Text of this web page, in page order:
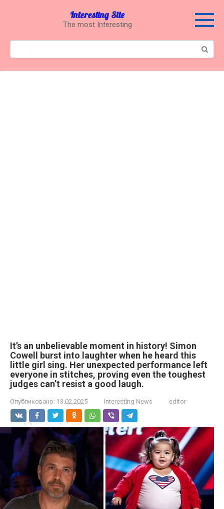
Interesting Site
The most Interesting
It’s an unbelievable moment in history! Simon
Cowell burst into laughter when he heard this
little girl sing. Her unexpected performance left
everyone in stitches, proving even the toughest
judges can’t resist a good laugh.
Опубликовано: 13.02.2025 Interesting News editor